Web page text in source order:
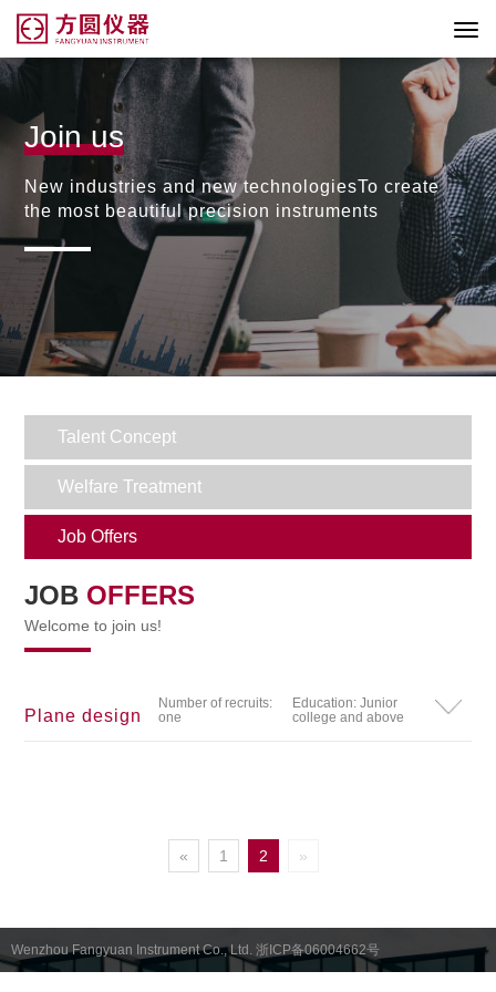
Join us
New industries and new technologiesTo create
the most beautiful precision instruments
Talent Concept
Welfare Treatment
Job Offers
JOB OFFERS
Welcome to join us!
Plane design
Number of recruits:
one
Education: Junior
college and above
« 1 2 »
Wenzhou Fangyuan Instrument Co., Ltd. 浙ICP备06004662号